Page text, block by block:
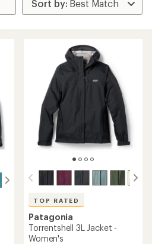
TOP RATED
Patagonia
Torrentshell 3L Jacket -
Women's